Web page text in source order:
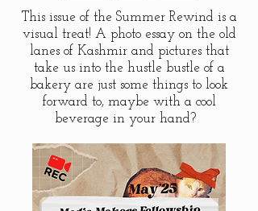
This issue of the Summer Rewind is a
visual treat! A photo essay on the old
lanes of Kashmir and pictures that
take us into the hustle bustle of a
bakery are just some things to look
forward to, maybe with a cool
beverage in your hand?